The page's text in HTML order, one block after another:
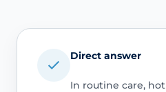
Direct answer
In routine care,